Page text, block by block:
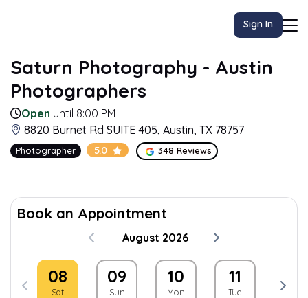
Sign In
Saturn Photography - Austin
Photographers
Open until 8:00 PM
8820 Burnet Rd SUITE 405, Austin, TX 78757
Photographer 5.0 348 Reviews
Book an Appointment
August 2026
08
Sat
09
Sun
10
Mon
11
Tue